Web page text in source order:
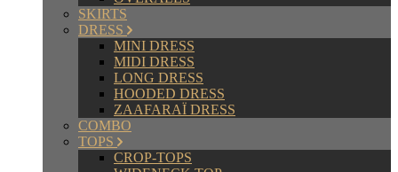
SKIRTS
DRESS
MINI DRESS
MIDI DRESS
LONG DRESS
HOODED DRESS
ZAAFARAÏ DRESS
COMBO
TOPS
CROP-TOPS